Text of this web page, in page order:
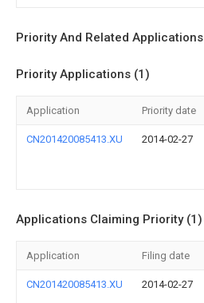
Priority And Related Applications
Priority Applications (1)
Application Priority date
CN201420085413.XU 2014-02-27
Applications Claiming Priority (1)
Application Filing date
CN201420085413.XU 2014-02-27